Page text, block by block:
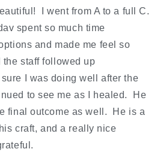
I went from A to a full C.
spent so much time
and made me feel so
staff followed up
I was doing well after the
to see me as I healed. He
final outcome as well. He is a
craft, and a really nice